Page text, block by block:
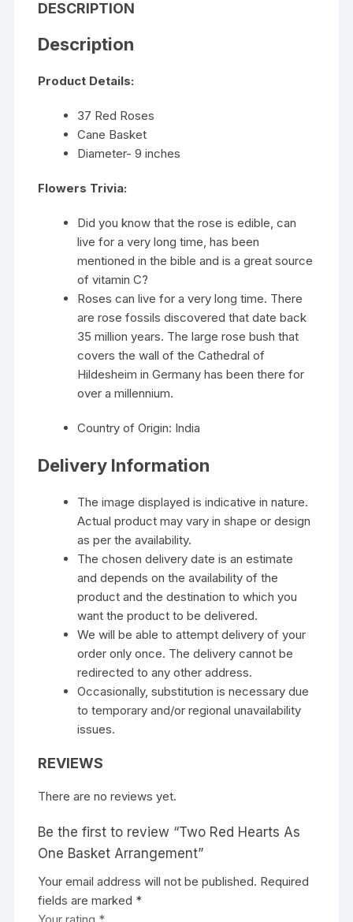
DESCRIPTION
Description
Product Details:
37 Red Roses
Cane Basket
Diameter- 9 inches
Flowers Trivia:
Did you know that the rose is edible, can
live for a very long time, has been
mentioned in the bible and is a great source
of vitamin C?
Roses can live for a very long time. There
are rose fossils discovered that date back
35 million years. The large rose bush that
covers the wall of the Cathedral of
Hildesheim in Germany has been there for
over a millennium.
Country of Origin: India
Delivery Information
The image displayed is indicative in nature.
Actual product may vary in shape or design
as per the availability.
The chosen delivery date is an estimate
and depends on the availability of the
product and the destination to which you
want the product to be delivered.
We will be able to attempt delivery of your
order only once. The delivery cannot be
redirected to any other address.
Occasionally, substitution is necessary due
to temporary and/or regional unavailability
issues.
REVIEWS
There are no reviews yet.
Be the first to review “Two Red Hearts As
One Basket Arrangement”
Your email address will not be published. Required
fields are marked *